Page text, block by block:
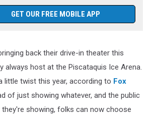
GET OUR FREE MOBILE APP
back their drive-in theater this
always host at the Piscataquis Ice Arena.
little twist this year, according to Fox
of just showing whatever, and the public
showing, folks can now choose